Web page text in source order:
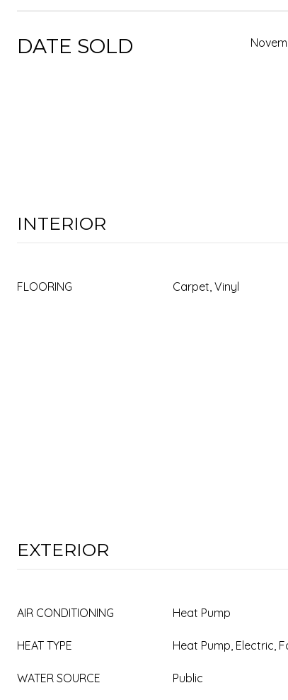
DATE SOLD
INTERIOR
FLOORING Carpet, Vinyl
EXTERIOR
AIR CONDITIONING Heat Pump
HEAT TYPE Heat Pump, Electric,
WATER SOURCE Public